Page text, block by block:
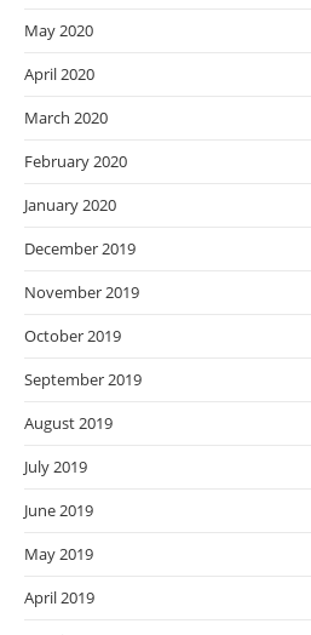
May 2020
April 2020
March 2020
February 2020
January 2020
December 2019
November 2019
October 2019
September 2019
August 2019
July 2019
June 2019
May 2019
April 2019